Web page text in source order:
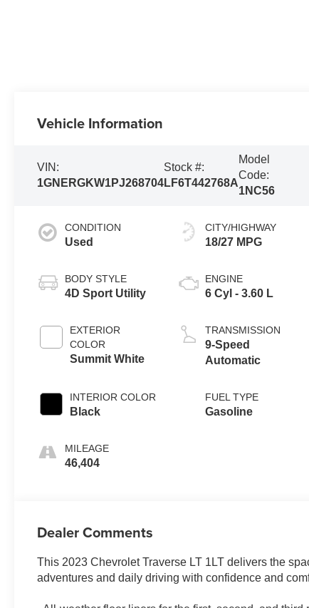
Vehicle Information
VIN:
1GNERGKW1PJ268704
Stock #:
LF6T442768A
Model
Code:
1NC56
CONDITION
Used
BODY STYLE
4D Sport Utility
EXTERIOR
COLOR
Summit White
INTERIOR COLOR
Black
MILEAGE
46,404
CITY/HIGHWAY
18/27 MPG
ENGINE
6 Cyl - 3.60 L
TRANSMISSION
9-Speed
Automatic
FUEL TYPE
Gasoline
Dealer Comments
This 2023 Chevrolet Traverse LT 1LT delivers the
adventures and daily driving with confidence and